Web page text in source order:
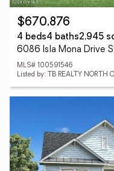
$670,876
4 beds4 baths2,945
6086 Isla Mona Drive
MLS# 100591546
Listed by: TB REALTY NORTH